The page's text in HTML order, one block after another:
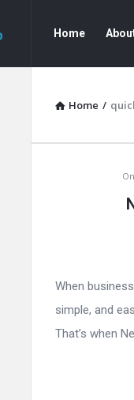
NetSuite
Pro
Home
Home /
Latest
Articles
When
simple, and
That’s when